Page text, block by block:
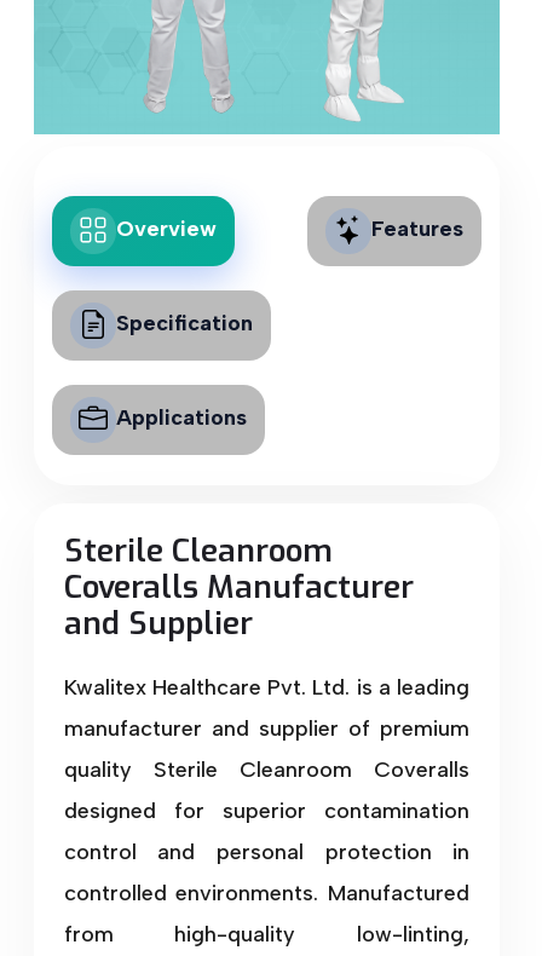
Overview Features
Specification
Applications
Sterile Cleanroom
Coveralls Manufacturer
and Supplier
Kwalitex Healthcare Pvt. Ltd. is a leading
manufacturer and supplier of premium
quality Sterile Cleanroom Coveralls
designed for superior contamination
control and personal protection in
controlled environments. Manufactured
from high-quality low-linting,